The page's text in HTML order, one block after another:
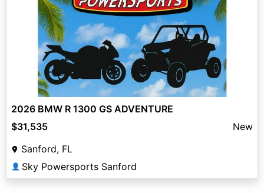
2026 BMW R 1300 GS ADVENTURE
$31,535
New
Sanford, FL
👤 Sky Powersports Sanford